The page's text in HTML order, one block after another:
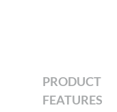
PRODUCT
FEATURES